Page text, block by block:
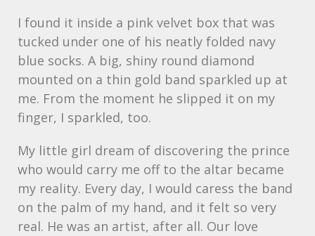
I found it inside a pink velvet box that was
tucked under one of his neatly folded navy
blue socks. A big, shiny round diamond
mounted on a thin gold band sparkled up at
me. From the moment he slipped it on my
finger, I sparkled, too.
My little girl dream of discovering the prince
who would carry me off to the altar became
my reality. Every day, I would caress the band
on the palm of my hand, and it felt so very
real. He was an artist, after all. Our love